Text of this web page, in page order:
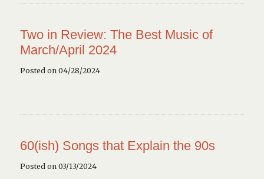
Two in Review: The Best Music of
March/April 2024
Posted on 04/28/2024
60(ish) Songs that Explain the 90s
Posted on 03/13/2024